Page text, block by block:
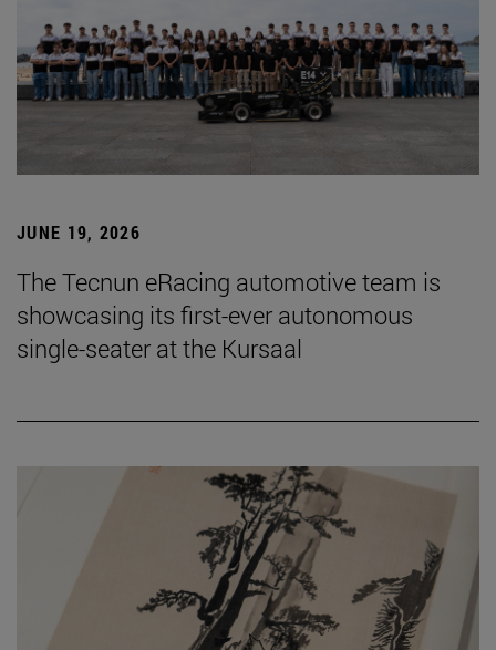
JUNE 19, 2026
The Tecnun eRacing automotive team is
showcasing its first-ever autonomous
single-seater at the Kursaal